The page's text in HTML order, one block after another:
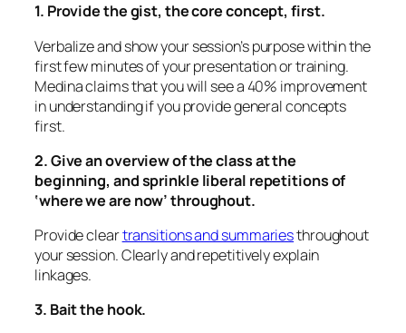
1. Provide the gist, the core concept, first.
Verbalize and showyour session’s purpose within the
first few minutes of your presentation or training.
Medina claims that you will see a 40% improvement
in understanding if you provide general concepts
first.
2. Give an overview of the class at the
beginning, and sprinkle liberal repetitions of
‘where we are now’ throughout.
Provide cleartransitions and summariesthroughout
your session. Clearly and repetitively explain
linkages.
3. Bait the hook.